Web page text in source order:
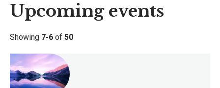
Upcoming events
Showing 7-6 of 50